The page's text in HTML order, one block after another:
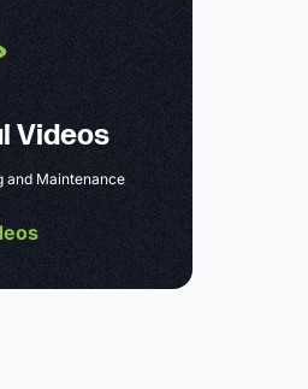
Videos
and Maintenance